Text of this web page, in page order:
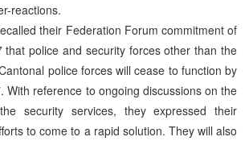
reactions.
their Federation Forum commitment of
that police and security forces other than the
police forces will cease to function by
With reference to ongoing discussions on the
security services, they expressed their
to come to a rapid solution. They will also